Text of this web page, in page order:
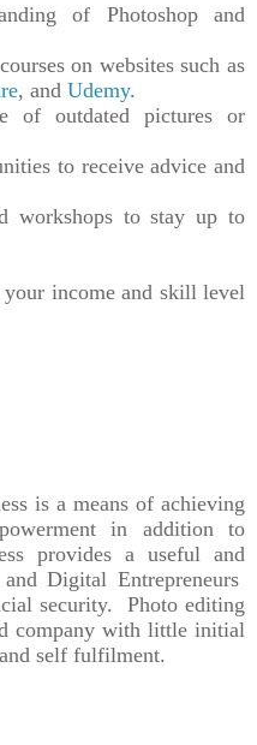
of Photoshop and
on websites such as
, and Udemy.
of outdated pictures or
to receive advice and
workshops to stay up to
income and skill level
is a means of achieving
in addition to
provides a useful and
Digital Entrepreneurs
security. Photo editing
company with little initial
self fulfilment.